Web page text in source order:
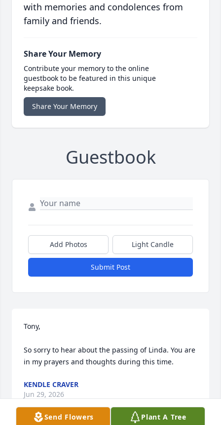
with memories and condolences from
family and friends.
Share Your Memory
Contribute your memory to the online
guestbook to be featured in this unique
keepsake book.
Share Your Memory
Guestbook
Add Photos Light Candle
Submit Post
Tony,
So sorry to hear about the passing of Linda. You are
in my prayers and thoughts during this time.
KENDLE CRAVER
Jun 29, 2026
Send Flowers Plant A Tree